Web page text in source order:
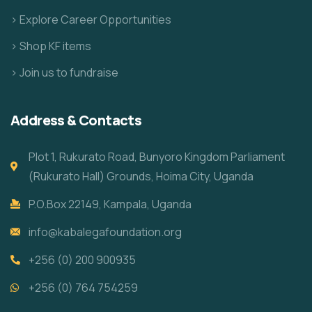
> Explore Career Opportunities
> Shop KF items
> Join us to fundraise
Address & Contacts
Plot 1, Rukurato Road, Bunyoro Kingdom Parliament
(Rukurato Hall) Grounds, Hoima City, Uganda
P.O.Box 22149, Kampala, Uganda
info@kabalegafoundation.org
+256 (0) 200 900935
+256 (0) 764 754259